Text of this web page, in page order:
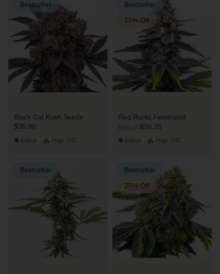
Bestseller
Black Cat Kush Seeds
$35.00
Indica High THC
Bestseller
25% Off
Red Runtz Feminized
$26.25
Indica High THC
Bestseller
Bestseller
25% Off